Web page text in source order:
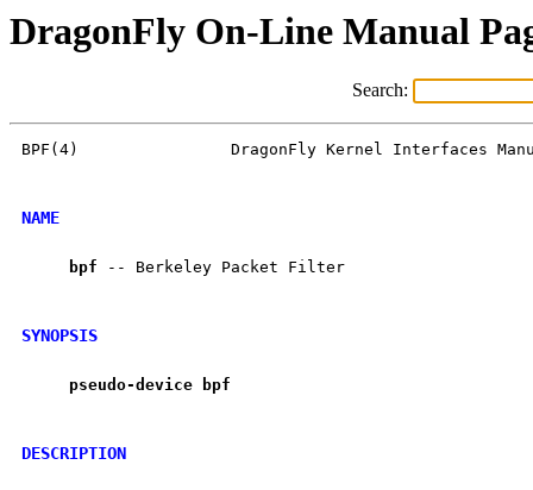
DragonFly On-Line Manual
Search:
BPF(4)                DragonFly Kernel Interfaces
NAME
bpf -- Berkeley Packet Filter
SYNOPSIS
pseudo-device bpf
DESCRIPTION